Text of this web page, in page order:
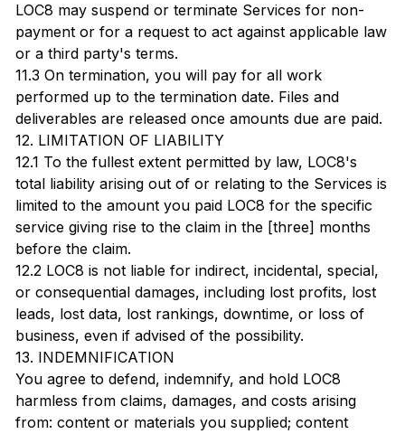
LOC8 may suspend or terminate Services for non-
payment or for a request to act against applicable law
or a third party's terms.
11.3 On termination, you will pay for all work
performed up to the termination date. Files and
deliverables are released once amounts due are paid.
12. LIMITATION OF LIABILITY
12.1 To the fullest extent permitted by law, LOC8's
total liability arising out of or relating to the Services is
limited to the amount you paid LOC8 for the specific
service giving rise to the claim in the [three] months
before the claim.
12.2 LOC8 is not liable for indirect, incidental, special,
or consequential damages, including lost profits, lost
leads, lost data, lost rankings, downtime, or loss of
business, even if advised of the possibility.
13. INDEMNIFICATION
You agree to defend, indemnify, and hold LOC8
harmless from claims, damages, and costs arising
from: content or materials you supplied; content